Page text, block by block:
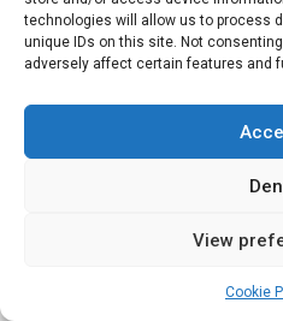
technologies will allow us to process
unique IDs on this site. Not
adversely affect certain features and
View
Cookie